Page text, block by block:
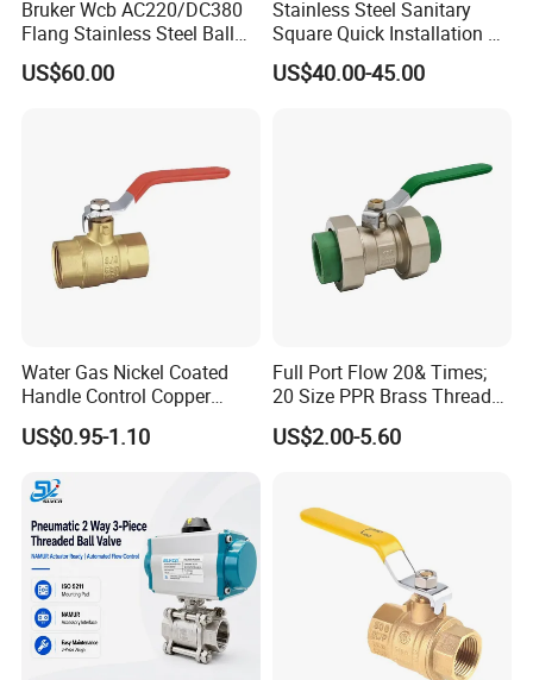
Bruker Wcb AC220/DC380
Flang Stainless Steel Ball
Valve with Electric Actuator
US$60.00
Stainless Steel Sanitary
Square Quick Installation 3
Way Ball Valve
US$40.00-45.00
Water Gas Nickel Coated
Handle Control Copper
Brass Ball Valve
US$0.95-1.10
Full Port Flow 20& Times;
20 Size PPR Brass Thread
Commercial Ball Valve
US$2.00-5.60